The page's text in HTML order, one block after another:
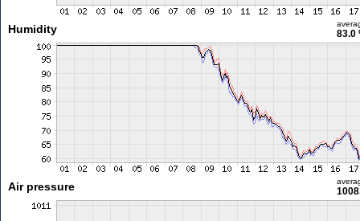
Humidity 83.0
Air pressure